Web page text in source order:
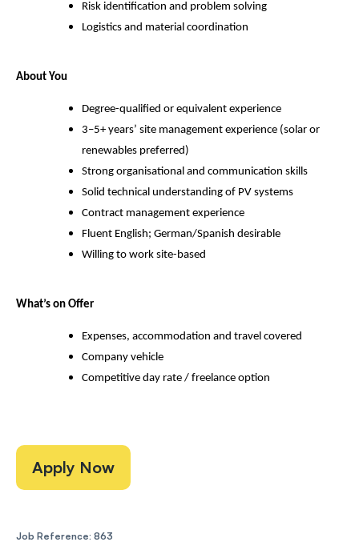
Risk identification and problem solving
Logistics and material coordination
About You
Degree-qualified or equivalent experience
3–5+ years’ site management experience (solar or
renewables preferred)
Strong organisational and communication skills
Solid technical understanding of PV systems
Contract management experience
Fluent English; German/Spanish desirable
Willing to work site-based
What’s on Offer
Expenses, accommodation and travel covered
Company vehicle
Competitive day rate / freelance option
Apply Now
Job Reference: 863